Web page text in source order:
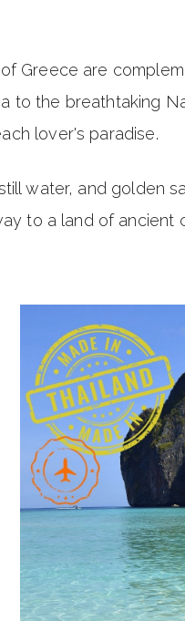
Greece are
to the breathtaking
lover's paradise.
water, and golden
to a land of ancient